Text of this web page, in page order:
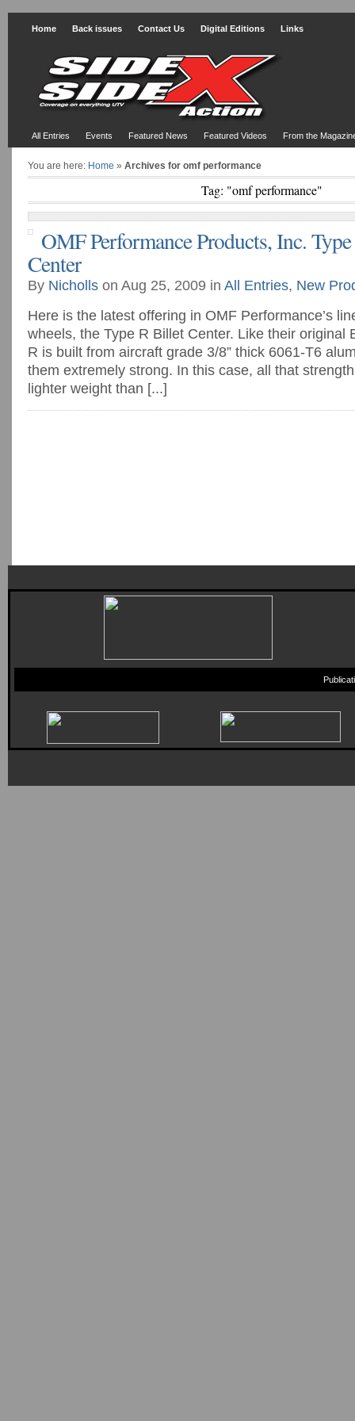
Home Back issues Contact Us Digital Editions Links
All Entries Events Featured News Featured Videos From the
You are here: Home » Archives for omf performance
Tag: "omf performance"
OMF Performance Products, Inc.
Center
By Nicholls on Aug 25, 2009 in All Entries, New
Here is the latest offering in OMF Performance’s
wheels, the Type R Billet Center. Like their original
R is built from aircraft grade 3/8” thick 6061-T6
them extremely strong. In this case, all that
lighter weight than [...]